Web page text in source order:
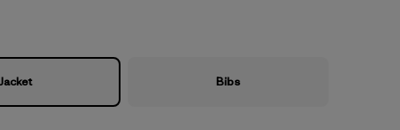
Bibs